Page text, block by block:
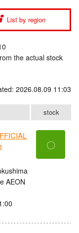
List by region
the actual stock
2026.08.09 11:03
stock
AEON
〇